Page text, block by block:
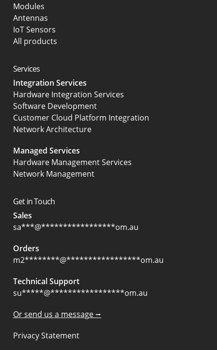
Modules
Antennas
IoT Sensors
All products
Services
Integration Services
Hardware Integration Services
Software Development
Customer Cloud Platform Integration
Network Architecture
Managed Services
Hardware Management Services
Network Management
Get in Touch
Sales
sa***@*****************om.au
Orders
m2********@*****************om.au
Technical Support
su*****@*****************om.au
Or send us a message ⭢
Privacy Statement